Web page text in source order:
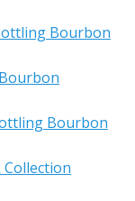
Bourbon
Bourbon
Collection